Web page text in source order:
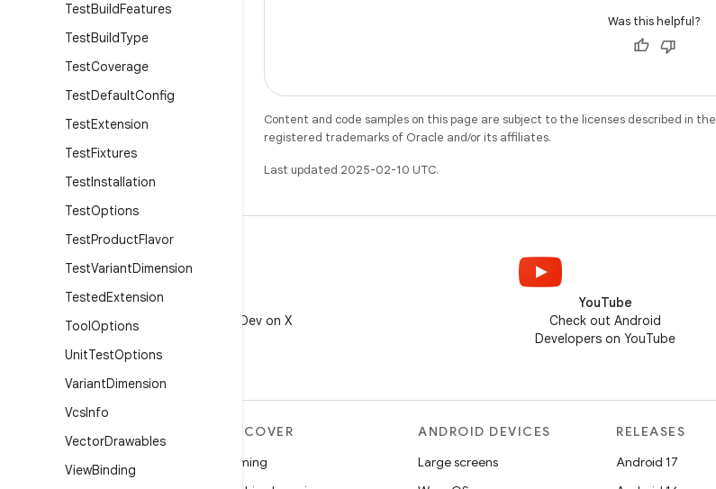
TestBuildFeatures
TestBuildType
TestCoverage
TestDefaultConfig
TestExtension
TestFixtures
TestInstallation
TestOptions
TestProductFlavor
TestVariantDimension
TestedExtension
ToolOptions
UnitTestOptions
VariantDimension
VcsInfo
VectorDrawables
ViewBinding
Was this helpful?
Content and code samples on this page are subject to the licenses described in the
registered trademarks of Oracle and/or its affiliates.
Last updated 2025-02-10 UTC.
Follow @AndroidDev on X
YouTube
Check out Android
Developers on YouTube
Android
DISCOVER
Gaming
ANDROID DEVICES
Large screens
RELEASES
Android 17